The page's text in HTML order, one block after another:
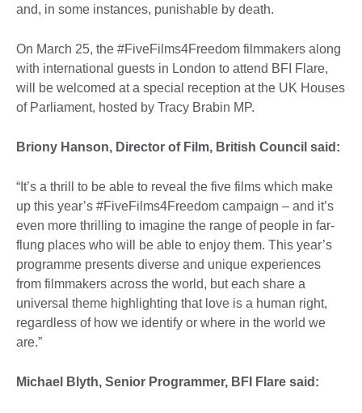
and, in some instances, punishable by death.
On March 25, the #FiveFilms4Freedom filmmakers along
with international guests in London to attend BFI Flare,
will be welcomed at a special reception at the UK Houses
of Parliament, hosted by Tracy Brabin MP.
Briony Hanson, Director of Film, British Council said:
“It’s a thrill to be able to reveal the five films which make
up this year’s #FiveFilms4Freedom campaign – and it’s
even more thrilling to imagine the range of people in far-
flung places who will be able to enjoy them. This year’s
programme presents diverse and unique experiences
from filmmakers across the world, but each share a
universal theme highlighting that love is a human right,
regardless of how we identify or where in the world we
are.”
Michael Blyth, Senior Programmer, BFI Flare said: